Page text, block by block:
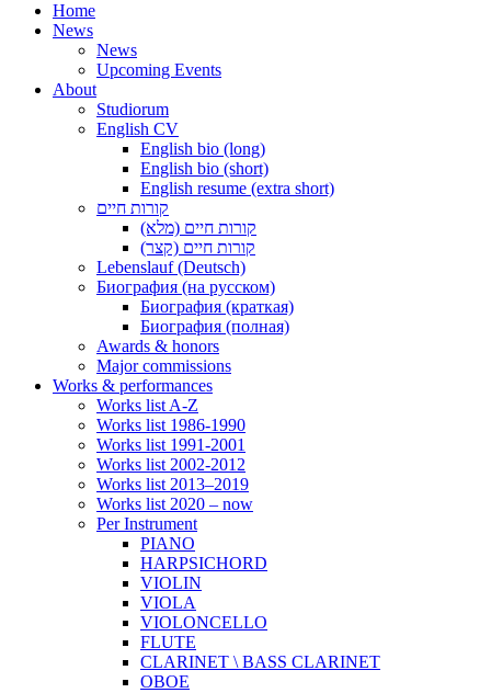
Home
News
News
Upcoming Events
About
Studiorum
English CV
English bio (long)
English bio (short)
English resume (extra short)
קורות חיים
קורות חיים (מלא)
קורות חיים (קצר)
Lebenslauf (Deutsch)
Биография (на русском)
Биография (краткая)
Биография (полная)
Awards & honors
Major commissions
Works & performances
Works list A-Z
Works list 1986-1990
Works list 1991-2001
Works list 2002-2012
Works list 2013–2019
Works list 2020 – now
Per Instrument
PIANO
HARPSICHORD
VIOLIN
VIOLA
VIOLONCELLO
FLUTE
CLARINET \ BASS CLARINET
OBOE